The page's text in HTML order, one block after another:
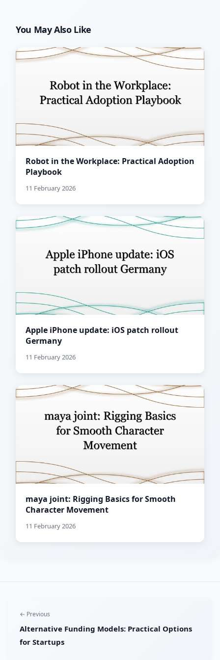
You May Also Like
Robot in the Workplace: Practical Adoption
Playbook
11 February 2026
Apple iPhone update: iOS patch rollout
Germany
11 February 2026
maya joint: Rigging Basics for Smooth
Character Movement
11 February 2026
← Previous
Alternative Funding Models: Practical Options
for Startups